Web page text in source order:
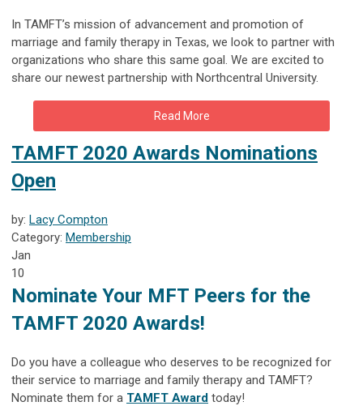
In TAMFT’s mission of advancement and promotion of
marriage and family therapy in Texas, we look to partner with
organizations who share this same goal. We are excited to
share our newest partnership with Northcentral University.
Read More
TAMFT 2020 Awards Nominations
Open
by: Lacy Compton
Category: Membership
Jan
10
Nominate Your MFT Peers for the
TAMFT 2020 Awards!
Do you have a colleague who deserves to be recognized for
their service to marriage and family therapy and TAMFT?
Nominate them for a TAMFT Award today!